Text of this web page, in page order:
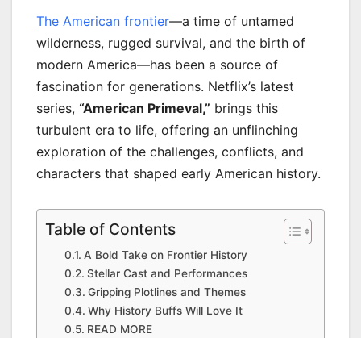
The American frontier—a time of untamed
wilderness, rugged survival, and the birth of
modern America—has been a source of
fascination for generations. Netflix’s latest
series, “American Primeval,” brings this
turbulent era to life, offering an unflinching
exploration of the challenges, conflicts, and
characters that shaped early American history.
Table of Contents
A Bold Take on Frontier History
Stellar Cast and Performances
Gripping Plotlines and Themes
Why History Buffs Will Love It
READ MORE